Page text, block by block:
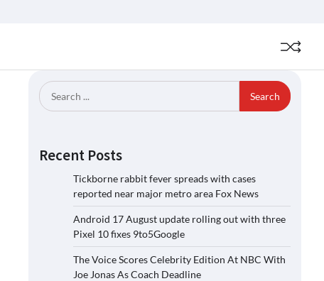
Search
for:
Recent Posts
Tickborne rabbit fever spreads with cases
reported near major metro area Fox News
Android 17 August update rolling out with three
Pixel 10 fixes 9to5Google
The Voice Scores Celebrity Edition At NBC With
Joe Jonas As Coach Deadline